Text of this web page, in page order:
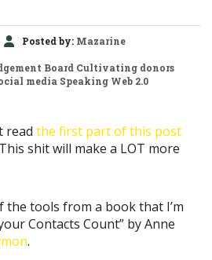
Posted by: Mazarine
Board Cultivating donors
media Speaking Web 2.0
read the first part of this post
shit will make a LOT more
the tools from a book that I’m
Contacts Count” by Anne
.